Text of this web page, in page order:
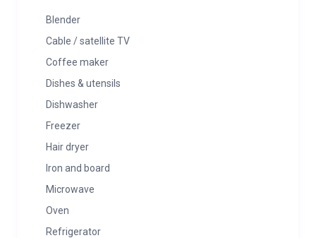
Blender
Cable / satellite TV
Coffee maker
Dishes & utensils
Dishwasher
Freezer
Hair dryer
Iron and board
Microwave
Oven
Refrigerator